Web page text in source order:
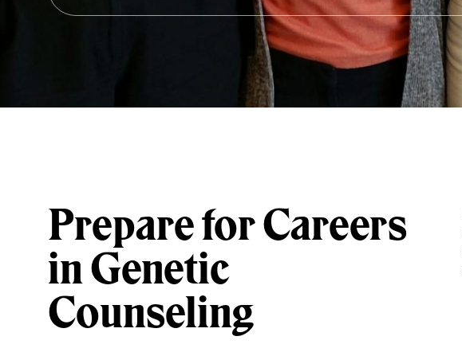
Prepare for Careers
in Genetic
Counseling